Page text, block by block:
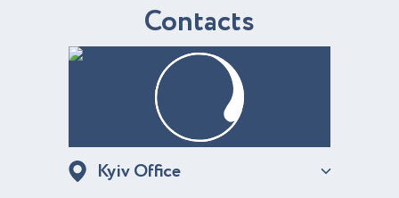
Contacts
Kyiv Office